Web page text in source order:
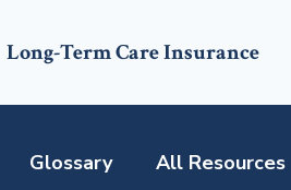
Long-Term Care Insurance
Glossary All Resources